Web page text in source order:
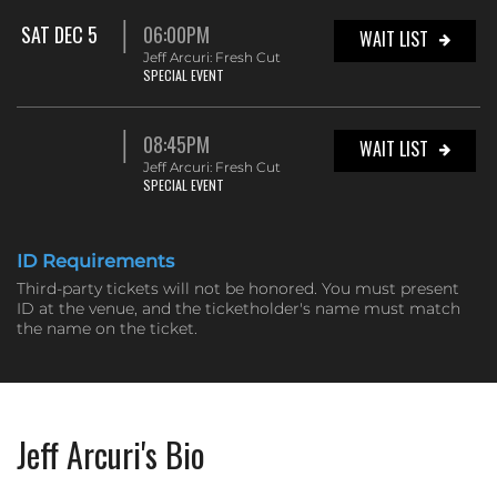
SAT DEC 5 06:00PM
Jeff Arcuri: Fresh Cut
SPECIAL EVENT
WAIT LIST
08:45PM
Jeff Arcuri: Fresh Cut
SPECIAL EVENT
WAIT LIST
ID Requirements
Third-party tickets will not be honored. You must present
ID at the venue, and the ticketholder's name must match
the name on the ticket.
Jeff Arcuri's Bio